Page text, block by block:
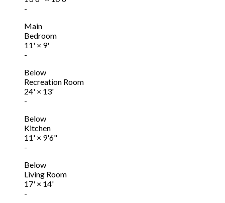
-
Main
Bedroom
11' × 9'
-
Below
Recreation Room
24' × 13'
-
Below
Kitchen
11' × 9'6"
-
Below
Living Room
17' × 14'
-